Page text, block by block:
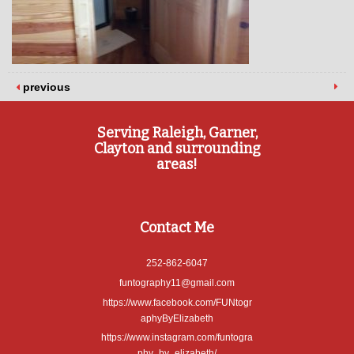
previous
Serving Raleigh, Garner,
Clayton and surrounding
areas!
Contact Me
252-862-6047
funtography11@gmail.com
https://www.facebook.com/FUNtogr
aphyByElizabeth
https://www.instagram.com/funtogra